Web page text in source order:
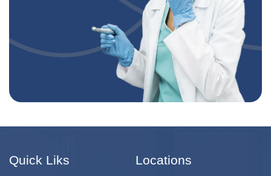
Quick Liks Locations